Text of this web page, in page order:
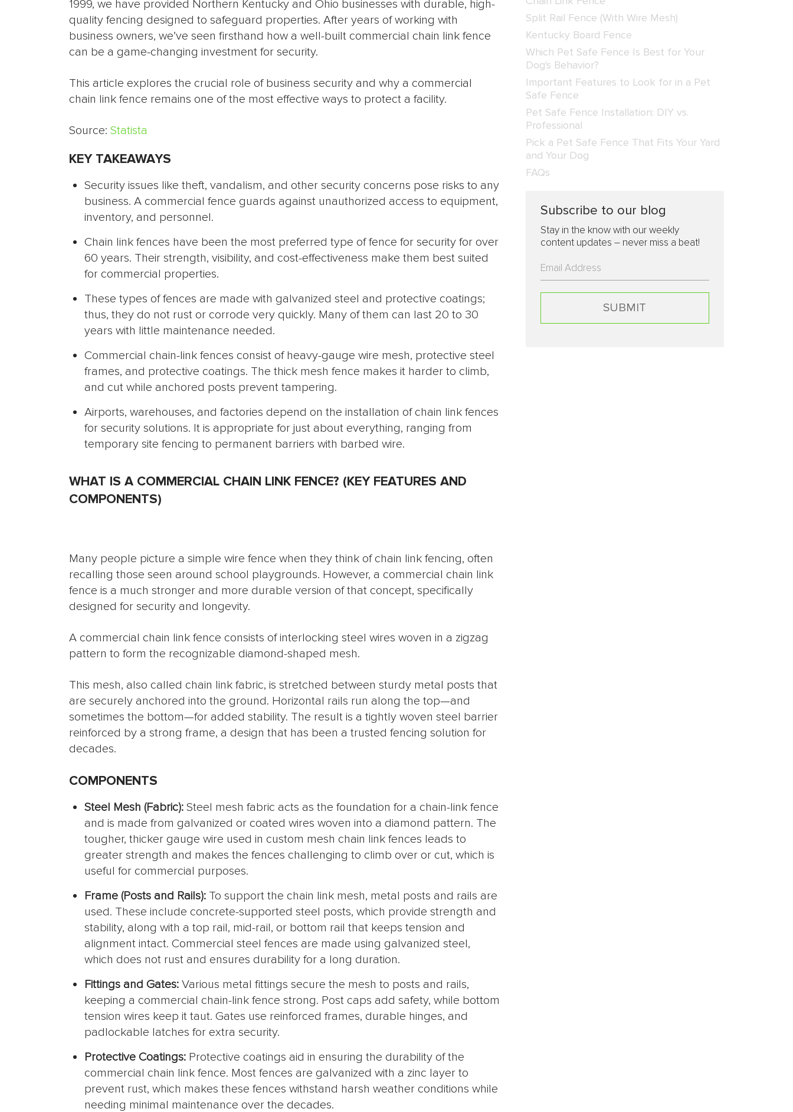
1999, we have provided Northern Kentucky and Ohio businesses with durable, high-
quality fencing designed to safeguard properties. After years of working with
business owners, we’ve seen firsthand how a well-built commercial chain link fence
can be a game-changing investment for security.
This article explores the crucial role of business security and why a commercial
chain link fence remains one of the most effective ways to protect a facility.
Source: Statista
KEY TAKEAWAYS
Security issues like theft, vandalism, and other security concerns pose risks to any
business. A commercial fence guards against unauthorized access to equipment,
inventory, and personnel.
Chain link fences have been the most preferred type of fence for security for over
60 years. Their strength, visibility, and cost-effectiveness make them best suited
for commercial properties.
These types of fences are made with galvanized steel and protective coatings;
thus, they do not rust or corrode very quickly. Many of them can last 20 to 30
years with little maintenance needed.
Commercial chain-link fences consist of heavy-gauge wire mesh, protective steel
frames, and protective coatings. The thick mesh fence makes it harder to climb,
and cut while anchored posts prevent tampering.
Airports, warehouses, and factories depend on the installation of chain link fences
for security solutions. It is appropriate for just about everything, ranging from
temporary site fencing to permanent barriers with barbed wire.
WHAT IS A COMMERCIAL CHAIN LINK FENCE? (KEY FEATURES AND
COMPONENTS)
Many people picture a simple wire fence when they think of chain link fencing, often
recalling those seen around school playgrounds. However, a commercial chain link
fence is a much stronger and more durable version of that concept, specifically
designed for security and longevity.
A commercial chain link fence consists of interlocking steel wires woven in a zigzag
pattern to form the recognizable diamond-shaped mesh.
This mesh, also called chain link fabric, is stretched between sturdy metal posts that
are securely anchored into the ground. Horizontal rails run along the top—and
sometimes the bottom—for added stability. The result is a tightly woven steel barrier
reinforced by a strong frame, a design that has been a trusted fencing solution for
decades.
COMPONENTS
Steel Mesh (Fabric): Steel mesh fabric acts as the foundation for a chain-link fence
and is made from galvanized or coated wires woven into a diamond pattern. The
tougher, thicker gauge wire used in custom mesh chain link fences leads to
greater strength and makes the fences challenging to climb over or cut, which is
useful for commercial purposes.
Frame (Posts and Rails): To support the chain link mesh, metal posts and rails are
used. These include concrete-supported steel posts, which provide strength and
stability, along with a top rail, mid-rail, or bottom rail that keeps tension and
alignment intact. Commercial steel fences are made using galvanized steel,
which does not rust and ensures durability for a long duration.
Fittings and Gates: Various metal fittings secure the mesh to posts and rails,
keeping a commercial chain-link fence strong. Post caps add safety, while bottom
tension wires keep it taut. Gates use reinforced frames, durable hinges, and
padlockable latches for extra security.
Protective Coatings: Protective coatings aid in ensuring the durability of the
commercial chain link fence. Most fences are galvanized with a zinc layer to
prevent rust, which makes these fences withstand harsh weather conditions while
needing minimal maintenance over the decades.
Split Rail Fence (With Wire Mesh)
Kentucky Board Fence
Which Pet Safe Fence Is Best for Your
Dog's Behavior?
Important Features to Look for in a Pet
Safe Fence
Pet Safe Fence Installation: DIY vs.
Professional
Pick a Pet Safe Fence That Fits Your Yard
and Your Dog
FAQs
Subscribe to our blog
Stay in the know with our weekly
content updates – never miss a beat!
Please
leave